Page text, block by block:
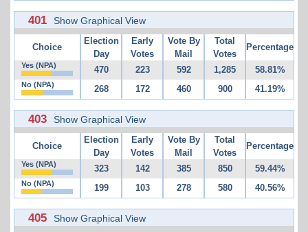
401 Show Graphical View
Choice
Election
Day
Early
Votes
Vote By
Mail
Total
Votes
Percentage
Yes (NPA) 470 223 592 1,285 58.81%
No (NPA) 268 172 460 900 41.19%
403 Show Graphical View
Choice
Election
Day
Early
Votes
Vote By
Mail
Total
Votes
Percentage
Yes (NPA) 323 142 385 850 59.44%
No (NPA) 199 103 278 580 40.56%
405 Show Graphical View